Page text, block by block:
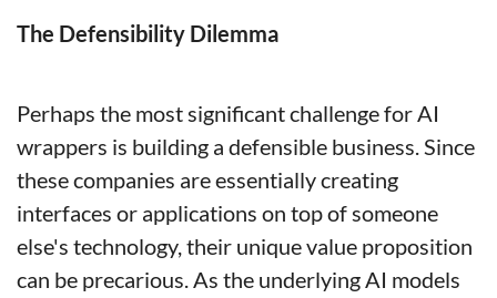
The Defensibility Dilemma
Perhaps the most significant challenge for AI
wrappers is building a defensible business. Since
these companies are essentially creating
interfaces or applications on top of someone
else's technology, their unique value proposition
can be precarious. As the underlying AI models